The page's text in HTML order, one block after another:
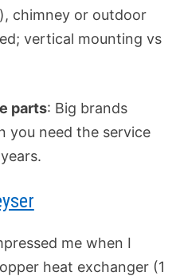
chimney or outdoor
vertical mounting vs
parts: Big brands
you need the service
me when I
heat exchanger (1